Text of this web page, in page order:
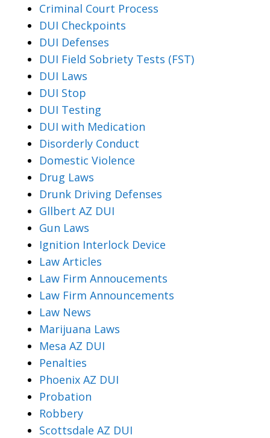
Criminal Court Process
DUI Checkpoints
DUI Defenses
DUI Field Sobriety Tests (FST)
DUI Laws
DUI Stop
DUI Testing
DUI with Medication
Disorderly Conduct
Domestic Violence
Drug Laws
Drunk Driving Defenses
Gllbert AZ DUI
Gun Laws
Ignition Interlock Device
Law Articles
Law Firm Annoucements
Law Firm Announcements
Law News
Marijuana Laws
Mesa AZ DUI
Penalties
Phoenix AZ DUI
Probation
Robbery
Scottsdale AZ DUI